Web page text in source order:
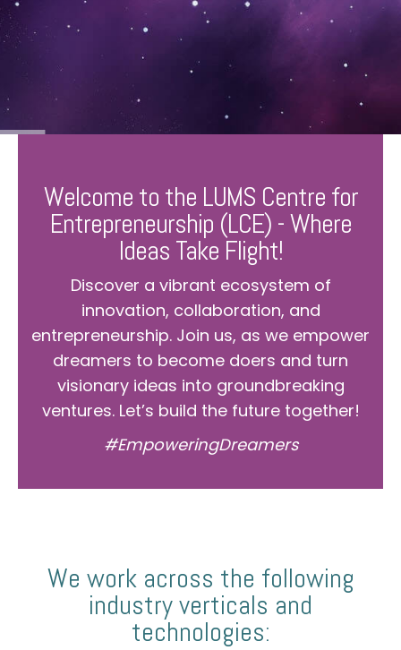
Welcome to the LUMS Centre for
Entrepreneurship (LCE) - Where
Ideas Take Flight!
Discover a vibrant ecosystem of
innovation, collaboration, and
entrepreneurship. Join us, as we empower
dreamers to become doers and turn
visionary ideas into groundbreaking
ventures. Let’s build the future together!
#EmpoweringDreamers
We work across the following
industry verticals and
technologies: